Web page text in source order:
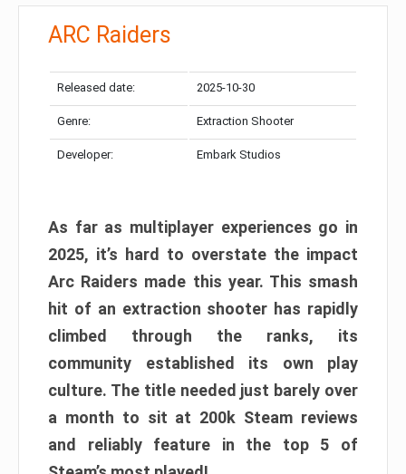
ARC Raiders
Released date: 2025-10-30
Genre: Extraction Shooter
Developer: Embark Studios
As far as multiplayer experiences go in
2025, it’s hard to overstate the impact
Arc Raiders made this year. This smash
hit of an extraction shooter has rapidly
climbed through the ranks, its
community established its own play
culture. The title needed just barely over
a month to sit at 200k Steam reviews
and reliably feature in the top 5 of